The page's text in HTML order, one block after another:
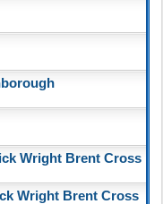
Wright Brent Cross
Wright Brent Cross